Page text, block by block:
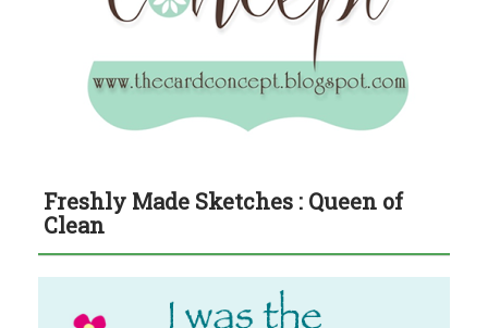
Freshly Made Sketches : Queen of
Clean